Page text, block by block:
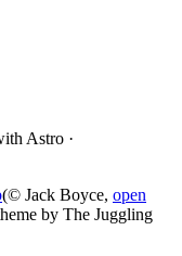
Astro ·
(© Jack Boyce, open
by The Juggling